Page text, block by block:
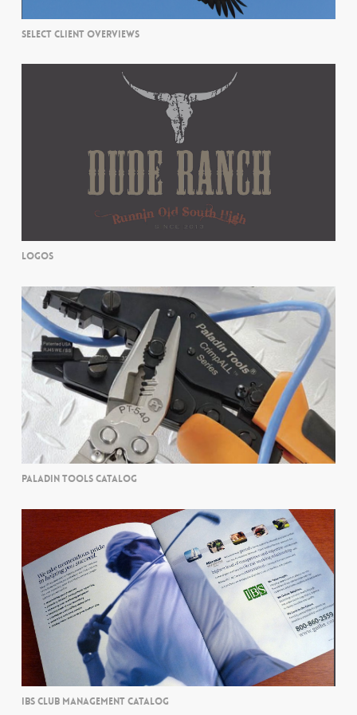
SELECT CLIENT OVERVIEWS
LOGOS
PALADIN TOOLS CATALOG
IBS CLUB MANAGEMENT CATALOG